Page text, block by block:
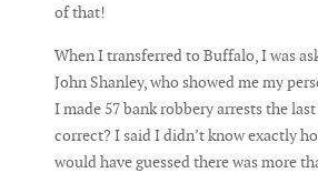
of that!
When I transferred to Buffalo, I was
John Shanley, who showed me my
I made 57 bank robbery arrests the
correct? I said I didn’t know exactly
would have guessed there was more